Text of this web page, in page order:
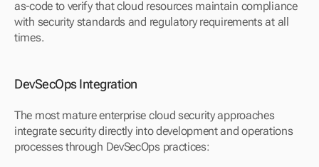
as-code to verify that cloud resources maintain compliance
with security standards and regulatory requirements at all
times.
DevSecOps Integration
The most mature enterprise cloud security approaches
integrate security directly into development and operations
processes through DevSecOps practices: